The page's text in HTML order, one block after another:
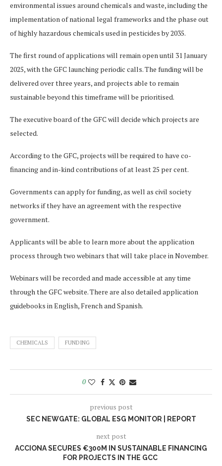
environmental issues around chemicals and waste, including the
implementation of national legal frameworks and the phase out
of highly hazardous chemicals used in pesticides by 2035.
The first round of applications will remain open until 31 January
2025, with the GFC launching periodic calls. The funding will be
delivered over three years, and projects able to remain
sustainable beyond this timeframe will be prioritised.
The executive board of the GFC will decide which projects are
selected.
According to the GFC, projects will be required to have co-
financing and in-kind contributions of at least 25 per cent.
Governments can apply for funding, as well as civil society
networks if they have an agreement with the respective
government.
Applicants will be able to learn more about the application
process through two webinars that will take place in November.
Webinars will be recorded and made accessible at any time
through the GFC website. There are also detailed application
guidebooks in English, French and Spanish.
CHEMICALS FUNDING
0
previous post
SEC NEWGATE: GLOBAL ESG MONITOR | REPORT
next post
ACCIONA SECURES €300M IN SUSTAINABLE FINANCING
FOR PROJECTS IN THE GCC